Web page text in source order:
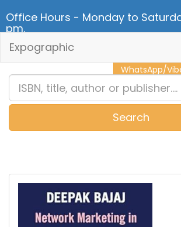
Office Hours - Monday to
pm.
CALL
WhatsApp/
Expographic
Search